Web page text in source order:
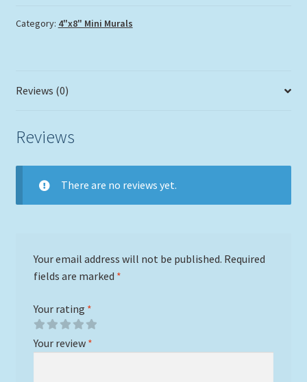
quantity
Category: 4"x8" Mini Murals
Reviews (0)
Reviews
There are no reviews yet.
Your email address will not be published. Required
fields are marked *
Your rating *
Your review *